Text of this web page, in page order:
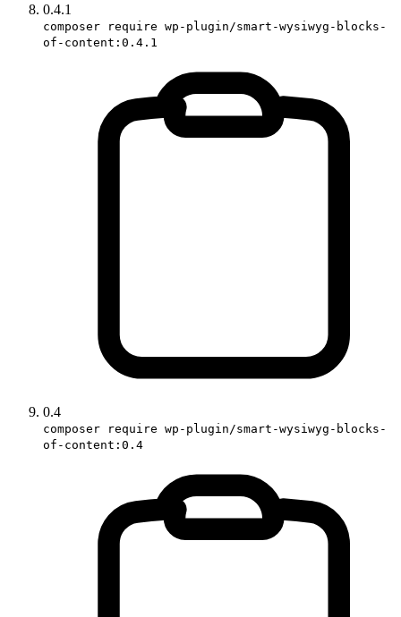
0.4.1
composer require wp-plugin/smart-wysiwyg-blocks-
of-content:0.4.1
0.4
composer require wp-plugin/smart-wysiwyg-blocks-
of-content:0.4